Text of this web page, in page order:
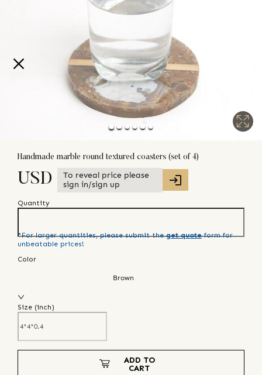
Handmade marble round textured coasters (set of 4)
USD
To reveal price please
sign in/sign up
Quantity
*For larger quantities, please submit the get quote form for
unbeatable prices!
Color
Brown
Size (inch)
ADD TO
CART